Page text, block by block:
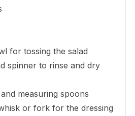
for tossing the salad
spinner to rinse and dry
measuring spoons
or fork for the dressing